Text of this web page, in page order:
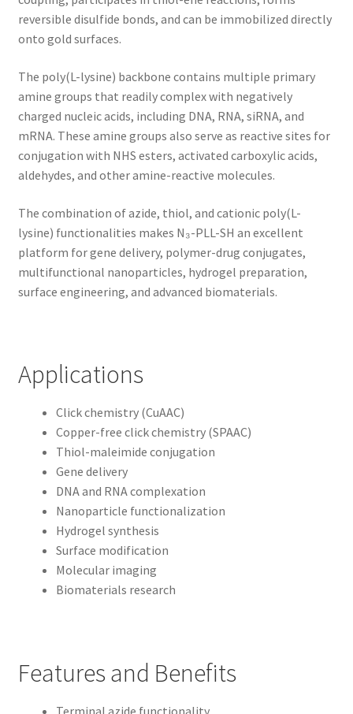
reversible disulfide bonds, and can be immobilized directly
onto gold surfaces.
The poly(L-lysine) backbone contains multiple primary
amine groups that readily complex with negatively
charged nucleic acids, including DNA, RNA, siRNA, and
mRNA. These amine groups also serve as reactive sites for
conjugation with NHS esters, activated carboxylic acids,
aldehydes, and other amine-reactive molecules.
The combination of azide, thiol, and cationic poly(L-
lysine) functionalities makes N₃-PLL-SH an excellent
platform for gene delivery, polymer-drug conjugates,
multifunctional nanoparticles, hydrogel preparation,
surface engineering, and advanced biomaterials.
Applications
Click chemistry (CuAAC)
Copper-free click chemistry (SPAAC)
Thiol-maleimide conjugation
Gene delivery
DNA and RNA complexation
Nanoparticle functionalization
Hydrogel synthesis
Surface modification
Molecular imaging
Biomaterials research
Features and Benefits
Terminal azide functionality